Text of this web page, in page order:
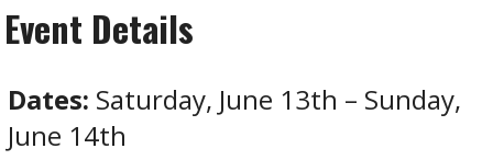
Event Details
Dates: Saturday, June 13th – Sunday,
June 14th